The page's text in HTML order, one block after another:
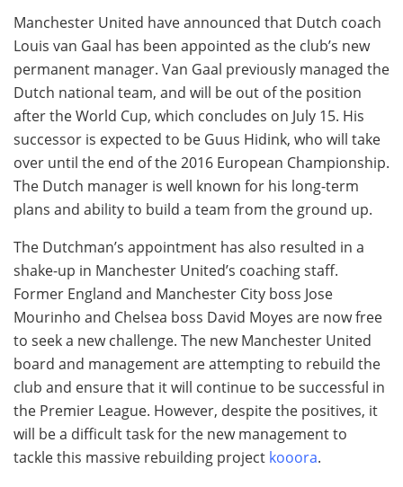
Manchester United have announced that Dutch coach
Louis van Gaal has been appointed as the club’s new
permanent manager. Van Gaal previously managed the
Dutch national team, and will be out of the position
after the World Cup, which concludes on July 15. His
successor is expected to be Guus Hidink, who will take
over until the end of the 2016 European Championship.
The Dutch manager is well known for his long-term
plans and ability to build a team from the ground up.
The Dutchman’s appointment has also resulted in a
shake-up in Manchester United’s coaching staff.
Former England and Manchester City boss Jose
Mourinho and Chelsea boss David Moyes are now free
to seek a new challenge. The new Manchester United
board and management are attempting to rebuild the
club and ensure that it will continue to be successful in
the Premier League. However, despite the positives, it
will be a difficult task for the new management to
tackle this massive rebuilding project kooora.